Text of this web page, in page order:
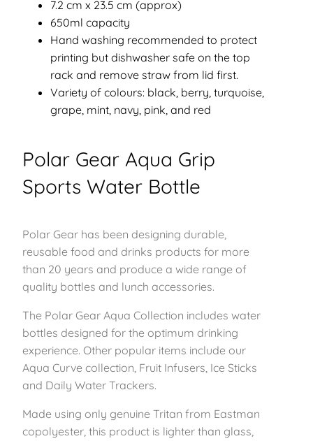
7.2 cm x 23.5 cm (approx)
650ml capacity
Hand washing recommended to protect
printing but dishwasher safe on the top
rack and remove straw from lid first.
Variety of colours: black, berry, turquoise,
grape, mint, navy, pink, and red
Polar Gear Aqua Grip
Sports Water Bottle
Polar Gear has been designing durable,
reusable food and drinks products for more
than 20 years and produce a wide range of
quality bottles and lunch accessories.
The Polar Gear Aqua Collection includes water
bottles designed for the optimum drinking
experience. Other popular items include our
Aqua Curve collection, Fruit Infusers, Ice Sticks
and Daily Water Trackers.
Made using only genuine Tritan from Eastman
copolyester, this product is lighter than glass,